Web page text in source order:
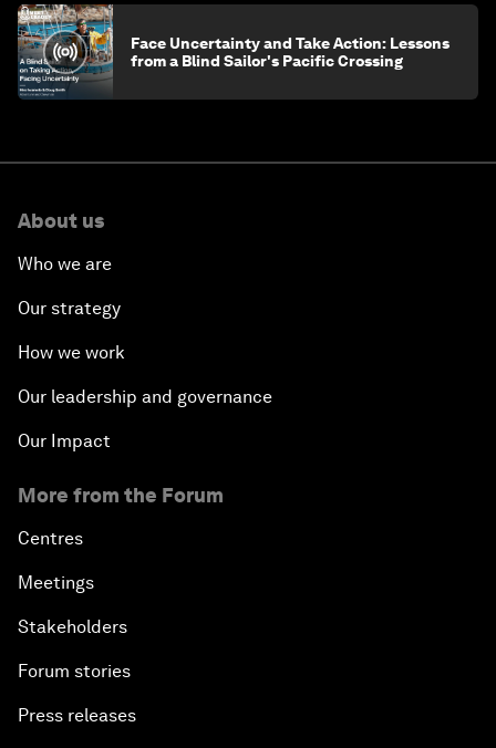
Face Uncertainty and Take Action: Lessons
from a Blind Sailor's Pacific Crossing
About us
Who we are
Our strategy
How we work
Our leadership and governance
Our Impact
More from the Forum
Centres
Meetings
Stakeholders
Forum stories
Press releases